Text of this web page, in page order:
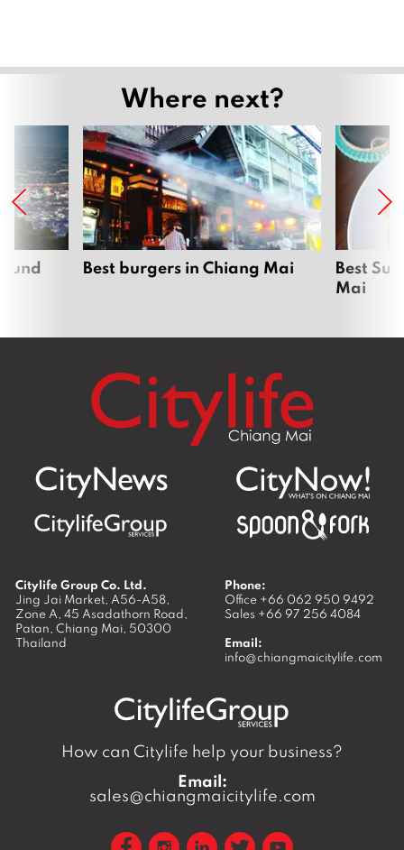
Where next?
Best burgers in Chiang Mai
Best
Mai
Citylife Group Co. Ltd.
Jing Jai Market, A56-A58,
Zone A, 45 Asadathorn Road,
Patan, Chiang Mai, 50300
Thailand
Phone:
Office +66 062 950 9492
Sales +66 97 256 4084
Email:
info@chiangmaicitylife.com
How can Citylife help your business?
Email:
sales@chiangmaicitylife.com